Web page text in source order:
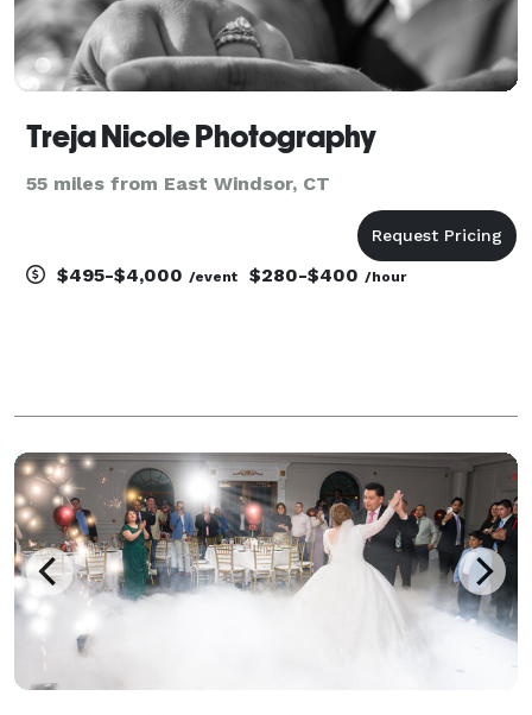
Treja Nicole Photography
55 miles from East Windsor, CT
$495-$4,000 /event $280-$400 /hour